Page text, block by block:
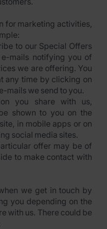
for marketing activities,
to our Special Offers
mails notifying you of
we are offering. You
any time by clicking on
mails we send to you.
you share with us,
shown to you on the
in mobile apps or on
social media sites.
offer may be of
to make contact with
we get in touch by
you depending on the
with us. There could be